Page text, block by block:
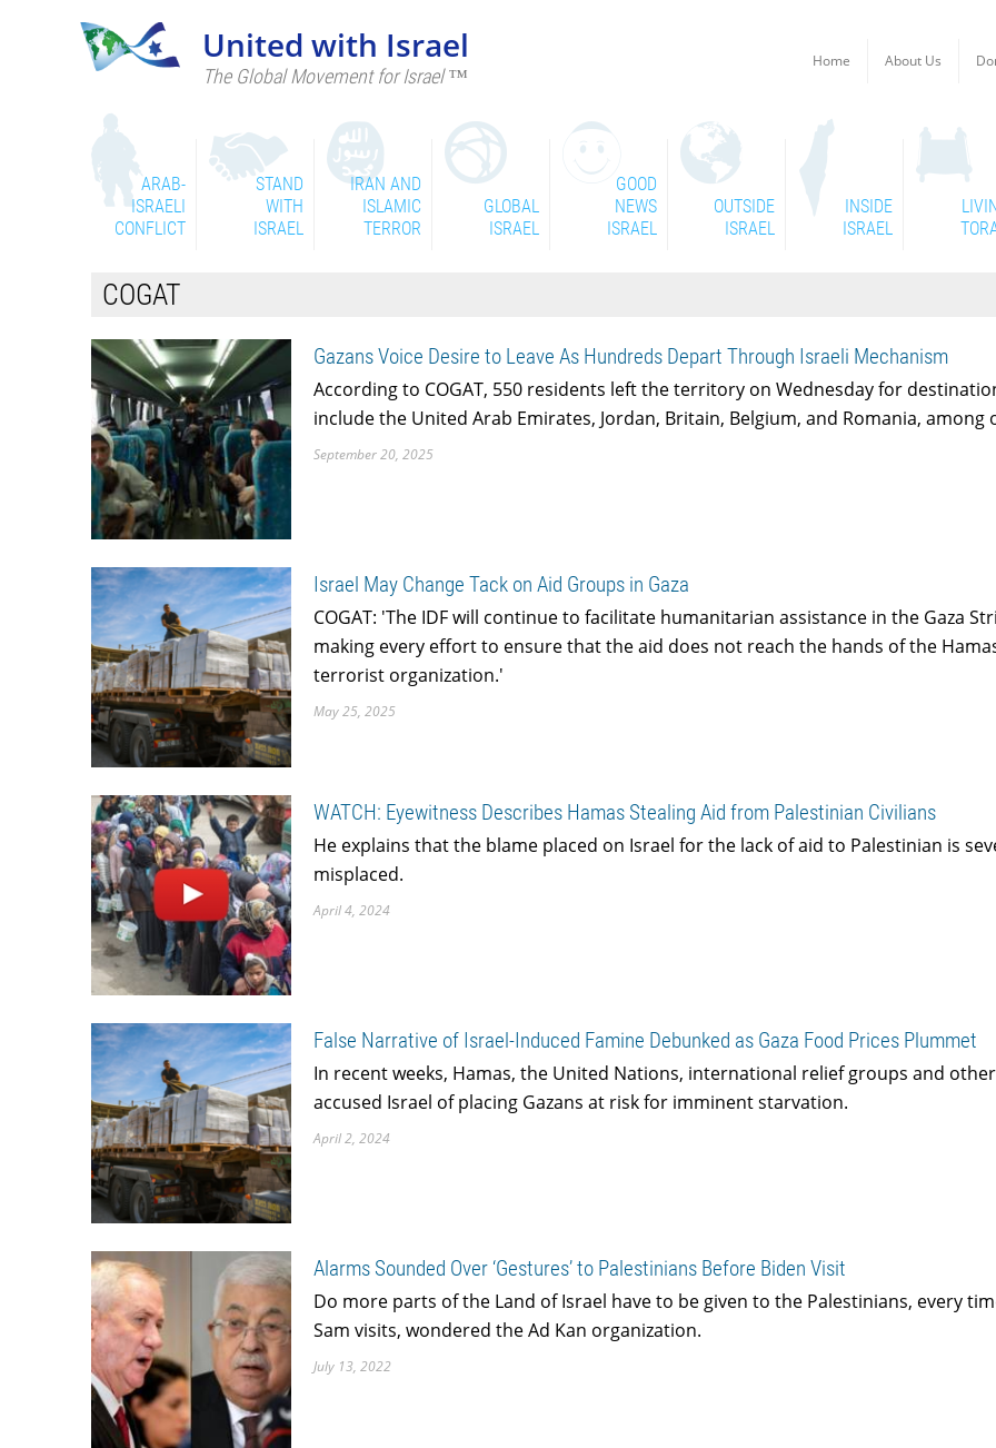
United with Israel
The Global Movement for Israel ™
Home About Us
ARAB-
ISRAELI
CONFLICT
STAND
WITH
ISRAEL
IRAN AND
ISLAMIC
TERROR
GLOBAL
ISRAEL
GOOD
NEWS
ISRAEL
OUTSIDE
ISRAEL
INSIDE
ISRAEL
COGAT
Gazans Voice Desire to Leave As Hundreds Depart Through Israeli Mechanism
According to COGAT, 550 residents left the territory on Wednesday for
include the United Arab Emirates, Jordan, Britain, Belgium, and Romania, among
September 20, 2025
Israel May Change Tack on Aid Groups in Gaza
COGAT: 'The IDF will continue to facilitate humanitarian assistance in the Gaza
making every effort to ensure that the aid does not reach the hands of the
terrorist organization.'
May 25, 2025
WATCH: Eyewitness Describes Hamas Stealing Aid from Palestinian Civilians
He explains that the blame placed on Israel for the lack of aid to Palestinian is
misplaced.
April 4, 2024
False Narrative of Israel-Induced Famine Debunked as Gaza Food Prices Plummet
In recent weeks, Hamas, the United Nations, international relief groups and
accused Israel of placing Gazans at risk for imminent starvation.
April 2, 2024
Alarms Sounded Over ‘Gestures’ to Palestinians Before Biden Visit
Do more parts of the Land of Israel have to be given to the Palestinians, every
Sam visits, wondered the Ad Kan organization.
July 13, 2022